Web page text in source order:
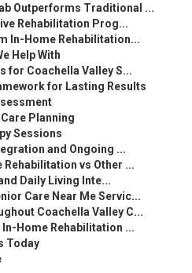
Outperforms Traditional ...
Rehabilitation Prog...
In-Home Rehabilitation...
Help With
for Coachella Valley S...
for Lasting Results
Planning
Sessions
and Ongoing ...
vs Other ...
Daily Living Inte...
Care Near Me Servic...
Coachella Valley C...
Home Rehabilitation ...
Today